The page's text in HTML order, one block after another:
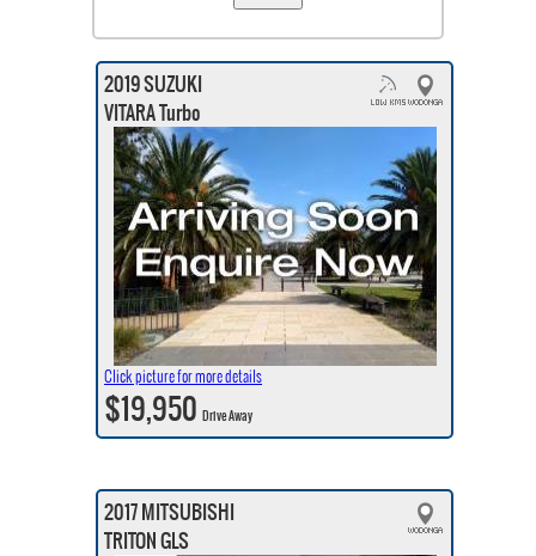
2019 SUZUKI
VITARA Turbo
Click picture for more details
$19,950Drive Away
2017 MITSUBISHI
TRITON GLS